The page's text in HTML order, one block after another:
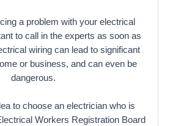
a problem with your electrical
to call in the experts as soon as
wiring can lead to significant
or business, and can even be
dangerous.
to choose an electrician who is
Workers Registration Board